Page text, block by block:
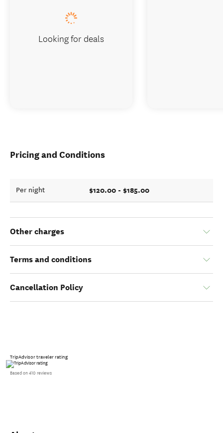
Pricing and Conditions
Per night $120.00 - $185.00
Other charges
Terms and conditions
Cancellation Policy
TripAdvisor traveler rating
Based on 410 reviews
Looking for deals